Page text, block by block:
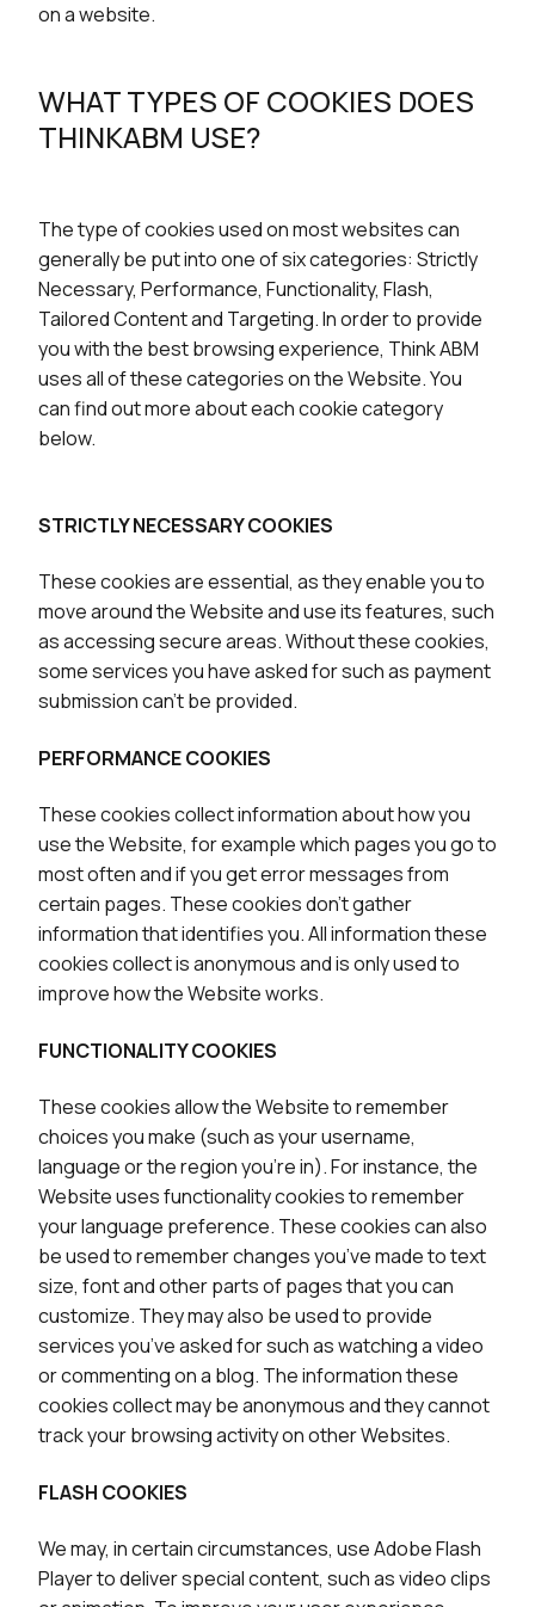
on a website.
WHAT TYPES OF COOKIES DOES
THINKABM USE?
The type of cookies used on most websites can
generally be put into one of six categories: Strictly
Necessary, Performance, Functionality, Flash,
Tailored Content and Targeting. In order to provide
you with the best browsing experience, Think ABM
uses all of these categories on the Website. You
can find out more about each cookie category
below.
STRICTLY NECESSARY COOKIES
These cookies are essential, as they enable you to
move around the Website and use its features, such
as accessing secure areas. Without these cookies,
some services you have asked for such as payment
submission can’t be provided.
PERFORMANCE COOKIES
These cookies collect information about how you
use the Website, for example which pages you go to
most often and if you get error messages from
certain pages. These cookies don’t gather
information that identifies you. All information these
cookies collect is anonymous and is only used to
improve how the Website works.
FUNCTIONALITY COOKIES
These cookies allow the Website to remember
choices you make (such as your username,
language or the region you’re in). For instance, the
Website uses functionality cookies to remember
your language preference. These cookies can also
be used to remember changes you’ve made to text
size, font and other parts of pages that you can
customize. They may also be used to provide
services you’ve asked for such as watching a video
or commenting on a blog. The information these
cookies collect may be anonymous and they cannot
track your browsing activity on other Websites.
FLASH COOKIES
We may, in certain circumstances, use Adobe Flash
Player to deliver special content, such as video clips